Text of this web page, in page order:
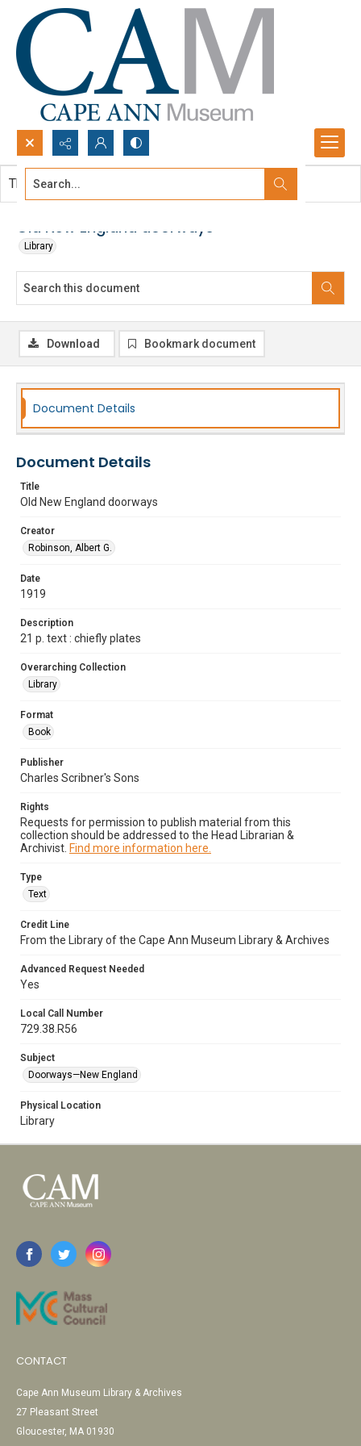
Search...
Old New England doorways
Library
This document contains no images.
Download Bookmark document
Document Details
Document Details
Title
Old New England doorways
Creator
Robinson, Albert G.
Date
1919
Description
21 p. text : chiefly plates
Overarching Collection
Library
Format
Book
Publisher
Charles Scribner's Sons
Rights
Requests for permission to publish material from this
collection should be addressed to the Head Librarian &
Archivist. Find more information here.
Type
Text
Credit Line
From the Library of the Cape Ann Museum Library & Archives
Advanced Request Needed
Yes
Local Call Number
729.38.R56
Subject
Doorways—New England
Physical Location
Library
CONTACT
Cape Ann Museum Library & Archives
27 Pleasant Street
Gloucester, MA 01930